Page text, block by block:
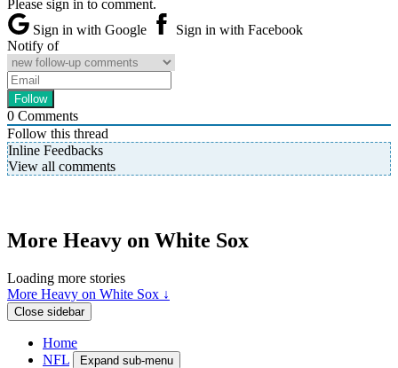
Please sign in to comment.
Sign in with Google
Sign in with Facebook
Notify of
0 Comments
Follow this thread
Inline Feedbacks
View all comments
More Heavy on White Sox
Loading more stories
More Heavy on White Sox ↓
Close sidebar
Home
NFL
Expand sub-menu